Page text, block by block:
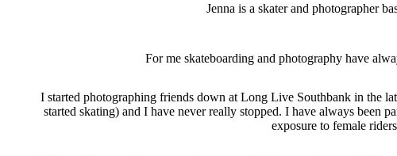
Jenna is a skater and photographer
For me skateboarding and photography have
I started photographing friends down at Long Live Southbank in the
started skating) and I have never really stopped. I have always been
exposure to female